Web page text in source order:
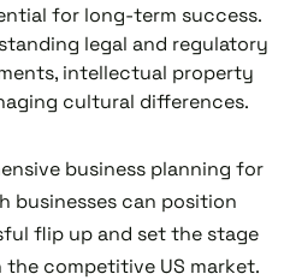
for long-term success.
legal and regulatory
intellectual property
cultural differences.
business planning for
businesses can position
flip up and set the stage
competitive US market.